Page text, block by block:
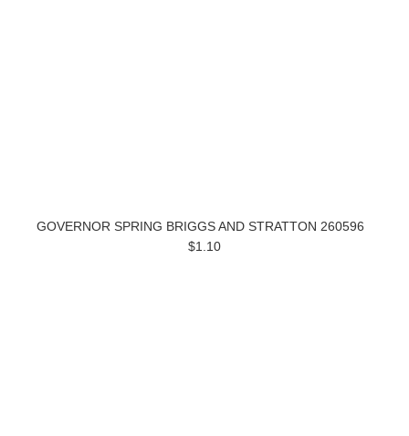
GOVERNOR SPRING BRIGGS AND STRATTON 260596
$1.10